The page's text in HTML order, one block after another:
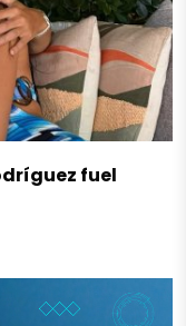
fuel